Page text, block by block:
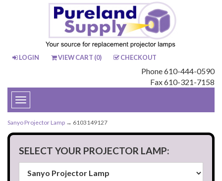
LOGIN VIEW CART (0) CHECKOUT
Phone 610-444-0590
Fax 610-321-7158
Toggle
navigation
Sanyo Projector Lamp → 6103149127
SELECT YOUR PROJECTOR LAMP: